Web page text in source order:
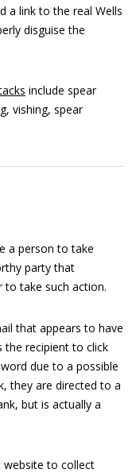
a link to the real Wells
disguise the
include spear
vishing, spear
a person to take
party that
to take such action.
that appears to have
the recipient to click
due to a possible
they are directed to a
but is actually a
website to collect